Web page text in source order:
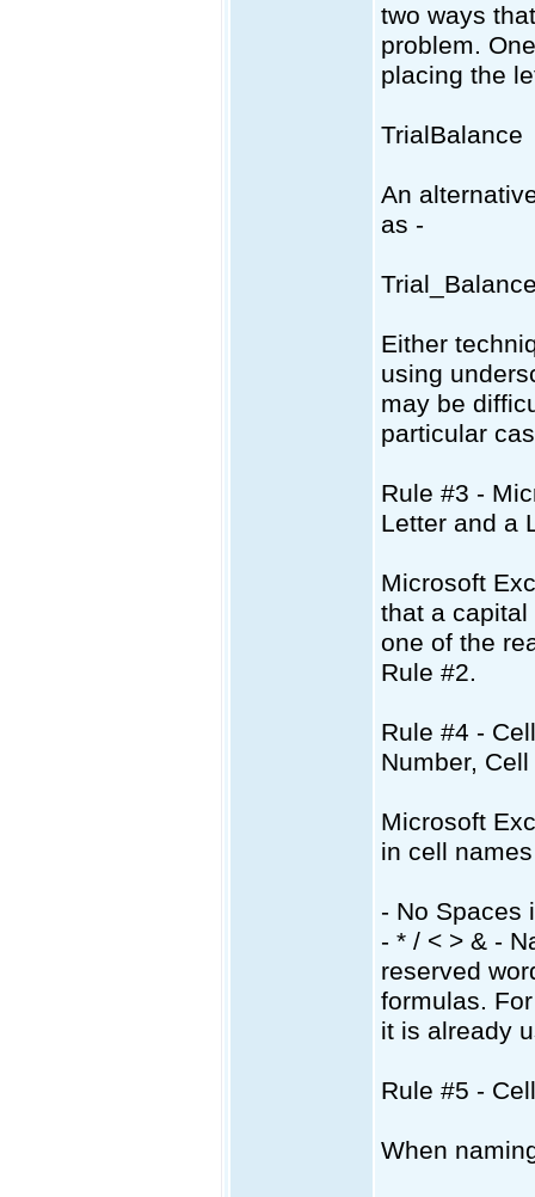
two ways
problem.
placing the
TrialBalance
An
as -
Either
using
may be
particular
Rule #3 -
Letter and a
Microsoft
that a
one of the
Rule #2.
Rule #4 -
Number,
Microsoft
in cell
- No Spaces
- * / < > & -
reserved
formulas.
it is already
Rule #5 -
When